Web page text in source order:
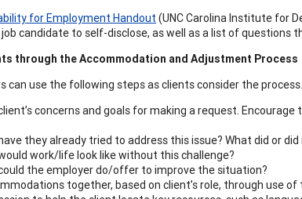
for Employment Handout (UNC Carolina Institute for
candidate to self-disclose, as well as a list of questions
through the Accommodation and Adjustment Process
can use the following steps as clients consider the process.
concerns and goals for making a request.
they already tried to address this issue? What did or did
work/life look like without this challenge?
the employer do/offer to improve the situation?
together, based on client’s role, through use of